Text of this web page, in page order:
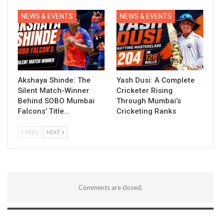
NEWS & EVENTS
Akshaya Shinde: The
Silent Match-Winner
Behind SOBO Mumbai
Falcons’ Title…
NEWS & EVENTS
Yash Dusi: A Complete
Cricketer Rising
Through Mumbai’s
Cricketing Ranks
PREV NEXT
Comments are closed.